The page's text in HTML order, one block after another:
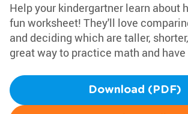
Help your kindergartner learn about
fun worksheet! They'll love
and deciding which are taller,
great way to practice math and have
Download (PDF)